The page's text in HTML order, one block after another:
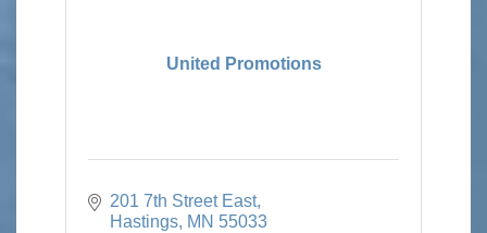
United Promotions
201 7th Street East
Hastings MN 55033